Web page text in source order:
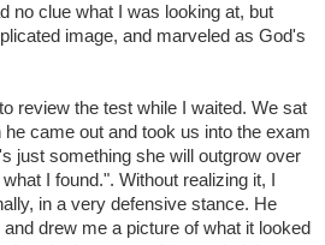
no clue what I was looking at, but
image, and marveled as God's
review the test while I waited. We sat
came out and took us into the exam
just something she will outgrow over
I found.". Without realizing it, I
in a very defensive stance. He
and drew me a picture of what it looked